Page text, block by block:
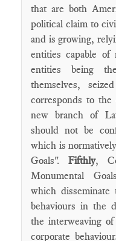
that are both
political claim to
and is growing,
entities capable of
entities being
themselves,
corresponds to
new branch of
should not be
which is
Goals". Fifthly,
Monumental
which
behaviours in the
the interweaving
corporate